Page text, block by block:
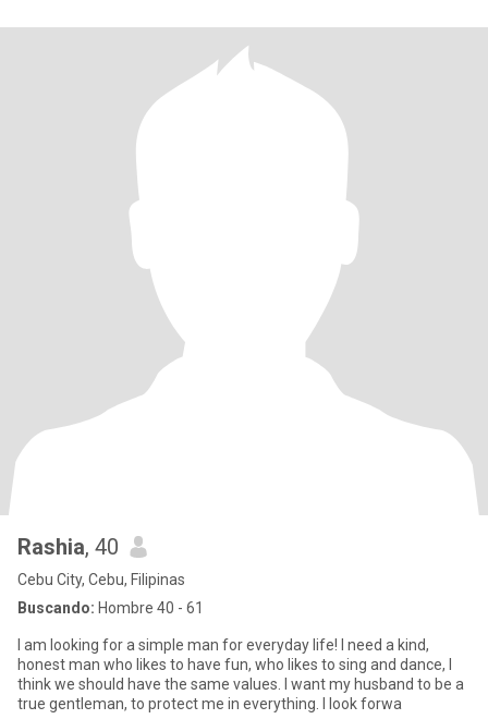
Rashia, 40
Cebu City, Cebu, Filipinas
Buscando: Hombre 40 - 61
I am looking for a simple man for everyday life! I need a kind,
honest man who likes to have fun, who likes to sing and dance, I
think we should have the same values. I want my husband to be a
true gentleman, to protect me in everything. I look forwa